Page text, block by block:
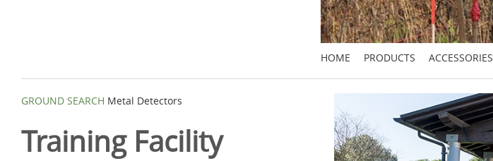
HOME PRODUCTS ACCESSORIES
GROUND SEARCH Metal Detectors
Training Facility